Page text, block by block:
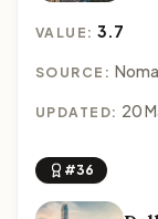
VALUE:3.7
SOURCE:
UPDATED: 20
#36